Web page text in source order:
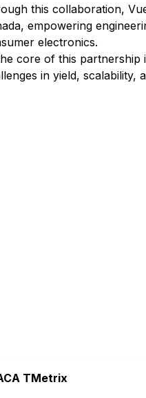
this collaboration,
empowering
electronics.
core of this partnership
in yield, scalability,
TMetrix